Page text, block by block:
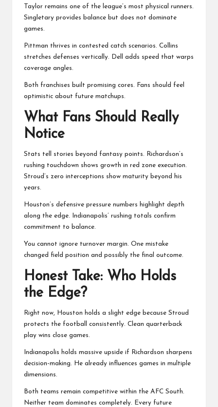
Taylor remains one of the league’s most physical runners.
Singletary provides balance but does not dominate
games.
Pittman thrives in contested catch scenarios. Collins
stretches defenses vertically. Dell adds speed that warps
coverage angles.
Both franchises built promising cores. Fans should feel
optimistic about future matchups.
What Fans Should Really
Notice
Stats tell stories beyond fantasy points. Richardson’s
rushing touchdown shows growth in red zone execution.
Stroud’s zero interceptions show maturity beyond his
years.
Houston’s defensive pressure numbers highlight depth
along the edge. Indianapolis’ rushing totals confirm
commitment to balance.
You cannot ignore turnover margin. One mistake
changed field position and possibly the final outcome.
Honest Take: Who Holds
the Edge?
Right now, Houston holds a slight edge because Stroud
protects the football consistently. Clean quarterback
play wins close games.
Indianapolis holds massive upside if Richardson sharpens
decision-making. He already influences games in multiple
dimensions.
Both teams remain competitive within the AFC South.
Neither team dominates completely. Every future